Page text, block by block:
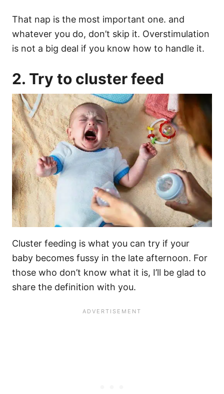
That nap is the most important one. and
whatever you do, don’t skip it. Overstimulation
is not a big deal if you know how to handle it.
2. Try to cluster feed
Cluster feeding is what you can try if your
baby becomes fussy in the late afternoon. For
those who don’t know what it is, I’ll be glad to
share the definition with you.